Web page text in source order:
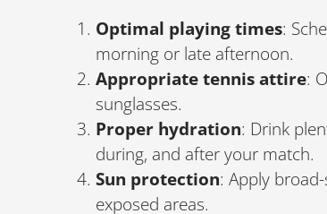
Optimal playing times:
morning or late afternoon.
Appropriate tennis attire:
sunglasses.
Proper hydration: Drink
during, and after your match.
Sun protection: Apply
exposed areas.